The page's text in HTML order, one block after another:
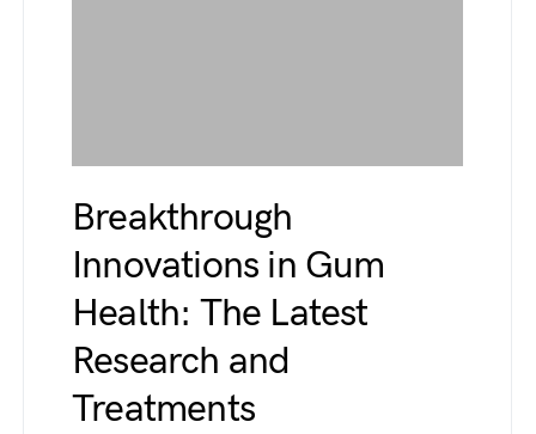
Breakthrough
Innovations in Gum
Health: The Latest
Research and
Treatments